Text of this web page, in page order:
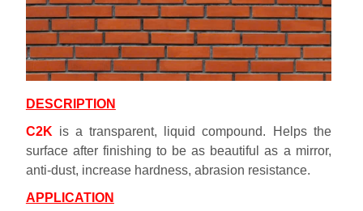
DESCRIPTION
C2K is a transparent, liquid compound. Helps the
surface after finishing to be as beautiful as a mirror,
anti-dust, increase hardness, abrasion resistance.
APPLICATION